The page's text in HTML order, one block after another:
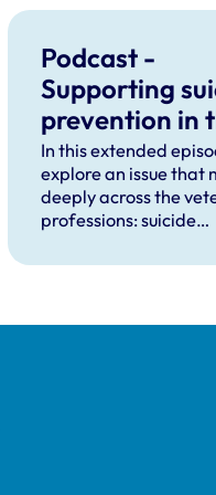
Podcast -
Supporting
prevention in
veterinary
professions
In this extended
explore an issue that
deeply across the
professions: suicide